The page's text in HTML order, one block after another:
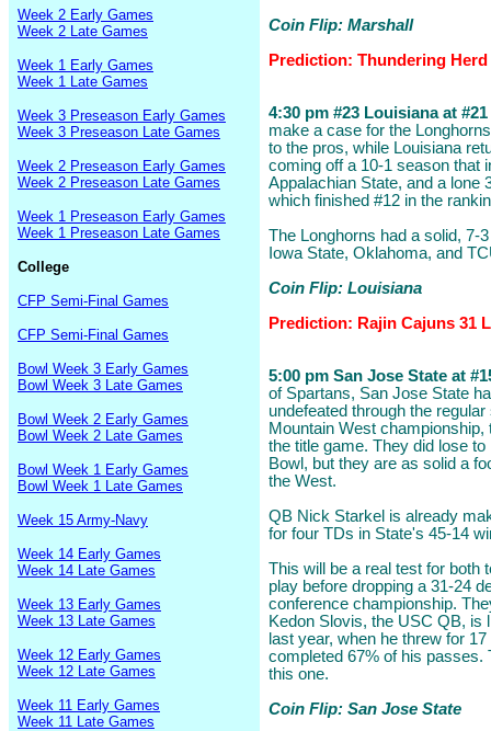
Week 2 Early Games
Week 2 Late Games
Week 1 Early Games
Week 1 Late Games
Week 3 Preseason Early Games
Week 3 Preseason Late Games
Week 2 Preseason Early Games
Week 2 Preseason Late Games
Week 1 Preseason Early Games
Week 1 Preseason Late Games
College
CFP Semi-Final Games
CFP Semi-Final Games
Bowl Week 3 Early Games
Bowl Week 3 Late Games
Bowl Week 2 Early Games
Bowl Week 2 Late Games
Bowl Week 1 Early Games
Bowl Week 1 Late Games
Week 15 Army-Navy
Week 14 Early Games
Week 14 Late Games
Week 13 Early Games
Week 13 Late Games
Week 12 Early Games
Week 12 Late Games
Week 11 Early Games
Week 11 Late Games
Coin Flip: Marshall
Prediction: Thundering
4:30 pm #23 Louisiana at
make a case for the
to the pros, while Louisiana
coming off a 10-1 season that
Appalachian State, and a lone
which finished #12 in the
The Longhorns had a solid, 7-
Iowa State, Oklahoma, and
Coin Flip: Louisiana
Prediction: Rajin Cajuns 31
5:00 pm San Jose State at
of Spartans, San Jose State
undefeated through the
Mountain West
the title game. They did lose
Bowl, but they are as solid a
the West.
QB Nick Starkel is already
for four TDs in State's 45-14
This will be a real test for both
play before dropping a 31-24
conference championship.
Kedon Slovis, the USC QB, is
last year, when he threw for
completed 67% of his passes.
this one.
Coin Flip: San Jose State